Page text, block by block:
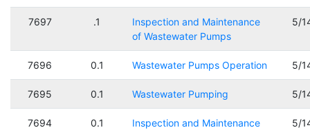
7697 .1
Inspection and Maintenance
of Wastewater Pumps
5/
7696 0.1 Wastewater Pumps Operation 5/
7695 0.1 Wastewater Pumping 5/
7694 0.1
Inspection and Maintenance
5/